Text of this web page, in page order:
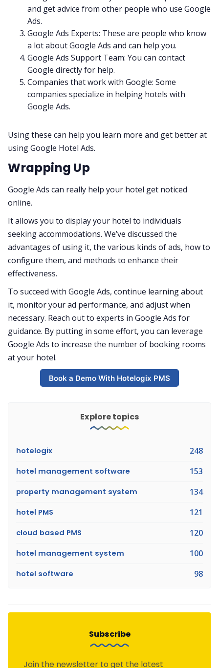
and get advice from other people who use Google
Ads.
Google Ads Experts: These are people who know
a lot about Google Ads and can help you.
Google Ads Support Team: You can contact
Google directly for help.
Companies that work with Google: Some
companies specialize in helping hotels with
Google Ads.
Using these can help you learn more and get better at
using Google Hotel Ads.
Wrapping Up
Google Ads can really help your hotel get noticed
online.
It allows you to display your hotel to individuals
seeking accommodations. We’ve discussed the
advantages of using it, the various kinds of ads, how to
configure them, and methods to enhance their
effectiveness.
To succeed with Google Ads, continue learning about
it, monitor your ad performance, and adjust when
necessary. Reach out to experts in Google Ads for
guidance. By putting in some effort, you can leverage
Google Ads to increase the number of booking rooms
at your hotel.
Book a Demo With Hotelogix PMS
Explore topics
hotelogix 248
hotel management software 153
property management system 134
hotel PMS 121
cloud based PMS 120
hotel management system 100
hotel software 98
Subscribe
Join the newsletter to get the latest